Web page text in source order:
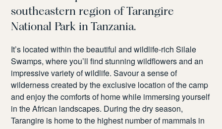
southeastern region of Tarangire
National Park in Tanzania.
It’s located within the beautiful andwildlife-rich Silale
Swamps, whereyou’ll find stunning wildflowers andan
impressive variety of wildlife.Savour a senseof
wilderness created by the exclusive locationof the camp
and enjoy the comforts of home while immersing yourself
in the African landscapes. During the dry season,
Tarangire is home to the highest number of mammals in